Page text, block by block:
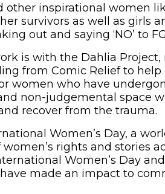
other inspirational women
survivors as well as girls
out and saying ‘NO’ to
is with the Dahlia
from Comic Relief to
women who have
non-judgemental space
recover from the trauma.
Women’s Day, a
rights and stories
Women’s Day
made an impact to